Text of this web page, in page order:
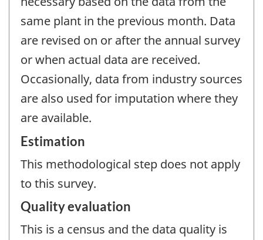
same plant in the previous month. Data
are revised on or after the annual survey
or when actual data are received.
Occasionally, data from industry sources
are also used for imputation where they
are available.
Estimation
This methodological step does not apply
to this survey.
Quality evaluation
This is a census and the data quality is